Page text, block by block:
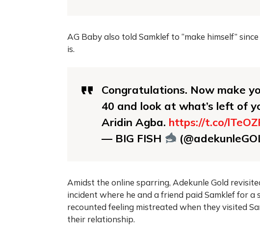
AG Baby also told Samklef to “make himself”
is.
Congratulations. Now make
40 and look at what’s left of
Aridin Agba. https://t.co/
— BIG FISH
Amidst the online sparring, Adekunle Gold
incident where he and a friend paid Samklef for
recounted feeling mistreated when they visited
their relationship.